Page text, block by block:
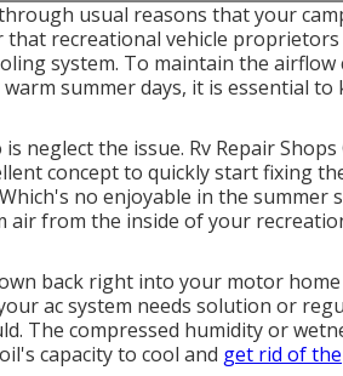
usual reasons that your
that recreational vehicle
system. To maintain the
summer days, it is essential to
neglect the issue. Rv Repair
concept to quickly start fixing
no enjoyable in the summer
air from the inside of your
back right into your motor
ac system needs solution or
The compressed humidity or
capacity to cool and get rid of the